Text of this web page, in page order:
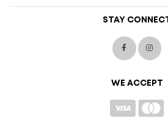
STAY CONNECT
WE ACCEPT